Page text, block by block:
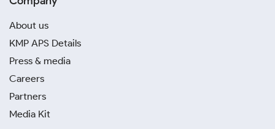
About us
KMP APS Details
Press & media
Careers
Partners
Media Kit